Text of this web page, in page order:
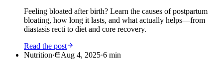
Feeling bloated after birth? Learn the causes of postpartum
bloating, how long it lasts, and what actually helps—from
diastasis recti to diet and core recovery.
Read the post
Nutrition· Aug 4, 2025·6 min